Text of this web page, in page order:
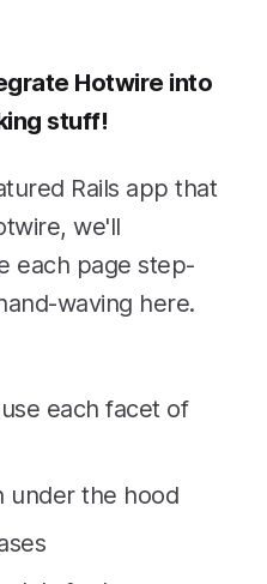
Hotwire into
stuff!
Rails app that
we'll
each page step-
waving here.
each facet of
under the hood